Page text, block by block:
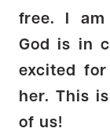
free. I am
God is in
excited
her. This
of us!